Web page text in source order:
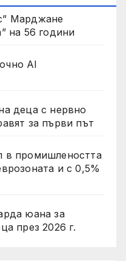
Марджане
на 56 години
AI
деца с нервно
за първи път
в промишлеността
и с 0,5%
юана за
през 2026 г.